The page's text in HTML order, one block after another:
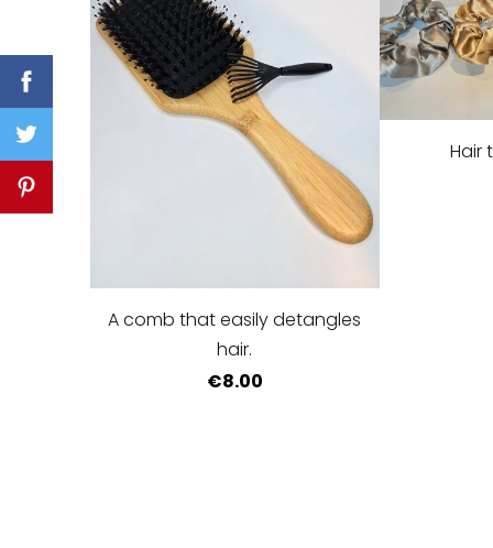
A comb that easily detangles
hair.
€8.00
Hair